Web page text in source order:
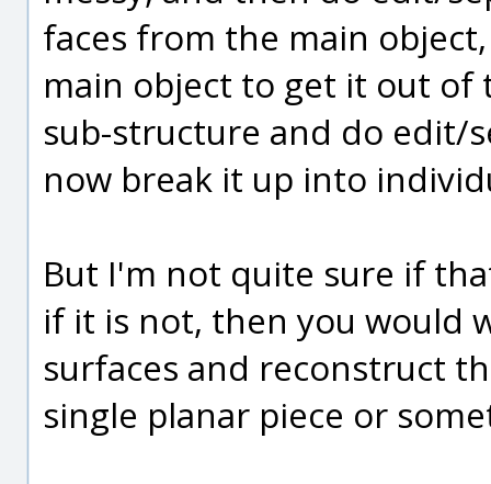
faces from the main
main object to get it out of
sub-structure and do edit/
now break it up into
But I'm not quite sure if
if it is not, then you would
surfaces and reconstruct
single planar piece or